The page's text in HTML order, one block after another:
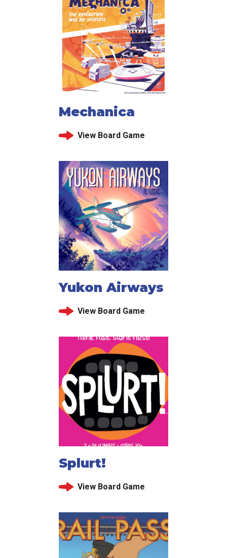
Mechanica
View Board Game
Yukon Airways
View Board Game
Splurt!
View Board Game